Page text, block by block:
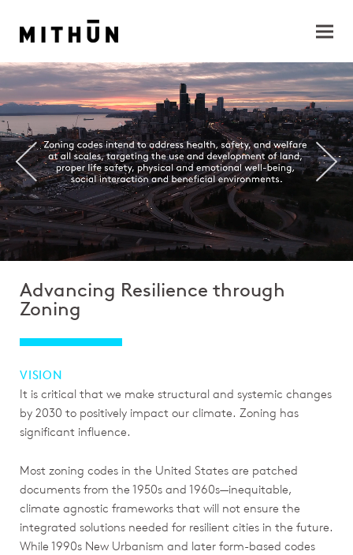
Advancing Resilience through
Zoning
VISION
It is critical that we make structural and systemic changes
by 2030 to positively impact our climate. Zoning has
significant influence.
Most zoning codes in the United States are patched
documents from the 1950s and 1960s—inequitable,
climate agnostic frameworks that will not ensure the
integrated solutions needed for resilient cities in the future.
While 1990s New Urbanism and later form-based codes